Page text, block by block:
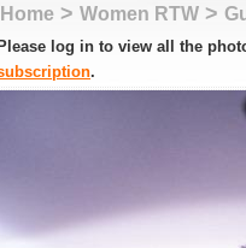
Home > Women RTW >
log in to view all the
.